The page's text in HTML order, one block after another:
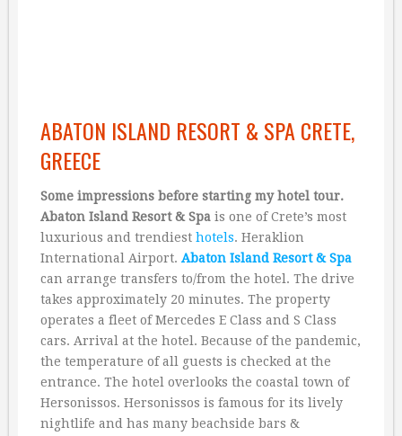
ABATON ISLAND RESORT & SPA CRETE,
GREECE
Some impressions before starting my hotel tour.
Abaton Island Resort & Spa is one of Crete’s most
luxurious and trendiest hotels. Heraklion
International Airport. Abaton Island Resort & Spa
can arrange transfers to/from the hotel. The drive
takes approximately 20 minutes. The property
operates a fleet of Mercedes E Class and S Class
cars. Arrival at the hotel. Because of the pandemic,
the temperature of all guests is checked at the
entrance. The hotel overlooks the coastal town of
Hersonissos. Hersonissos is famous for its lively
nightlife and has many beachside bars &